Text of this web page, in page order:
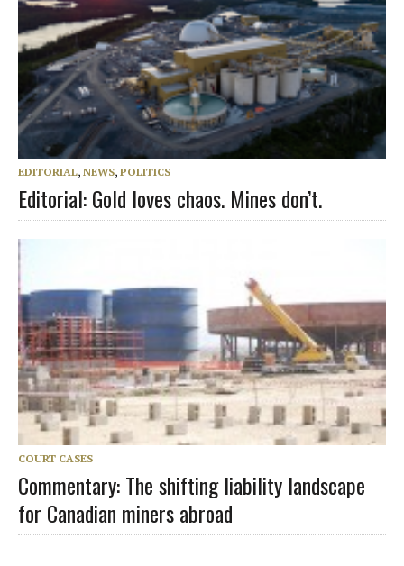
EDITORIAL, NEWS, POLITICS
Editorial: Gold loves chaos. Mines don’t.
COURT CASES
Commentary: The shifting liability landscape
for Canadian miners abroad